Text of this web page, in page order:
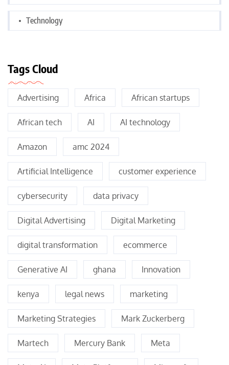
Technology
Tags Cloud
Advertising Africa African startups
African tech AI AI technology
Amazon amc 2024
Artificial Intelligence customer experience
cybersecurity data privacy
Digital Advertising Digital Marketing
digital transformation ecommerce
Generative AI ghana Innovation
kenya legal news marketing
Marketing Strategies Mark Zuckerberg
Martech Mercury Bank Meta